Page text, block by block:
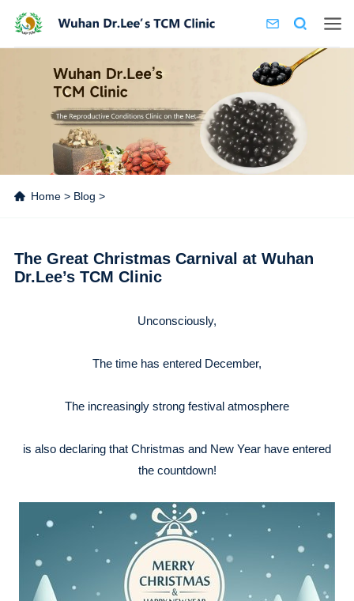
Home> Blog >
The Great Christmas Carnival at Wuhan
Dr.Lee’s TCM Clinic
Unconsciously,
The time has entered December,
The increasingly strong festival atmosphere
is also declaring that Christmas and New Year have entered
the countdown!